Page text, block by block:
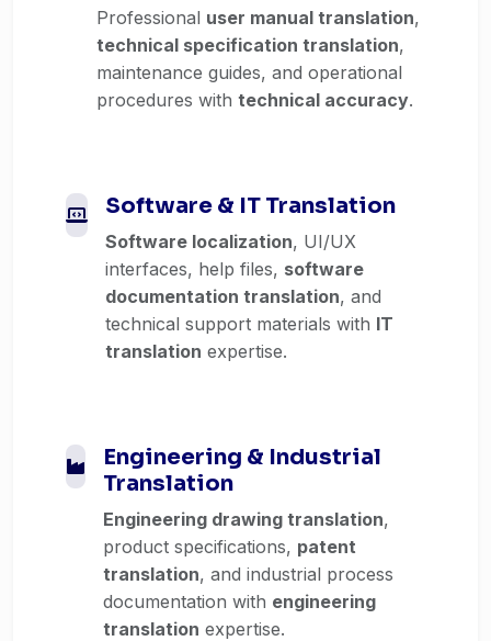
Professional user manual translation,
technical specification translation,
maintenance guides, and operational
procedures with technical accuracy.
Software & IT Translation
Software localization, UI/UX
interfaces, help files, software
documentation translation, and
technical support materials with IT
translation expertise.
Engineering & Industrial
Translation
Engineering drawing translation,
product specifications, patent
translation, and industrial process
documentation with engineering
translation expertise.